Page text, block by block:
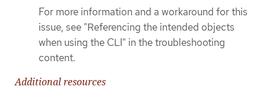
For more information and a workaround for this
issue, see "Referencing the intended objects
when using the CLI" in the troubleshooting
content.
Additional resources